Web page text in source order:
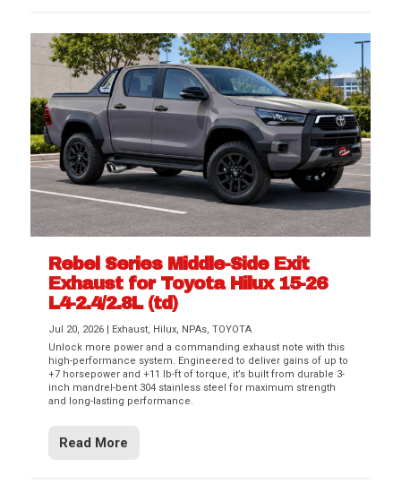
Rebel Series Middle-Side Exit
Exhaust for Toyota Hilux 15-26
L4-2.4/2.8L (td)
Jul 20, 2026 Exhaust, Hilux, NPAs,TOYOTA
Unlock more power and a commanding exhaust note with this
high-performance system. Engineered to deliver gains of up to
+7 horsepower and +11 lb-ft of torque, it’s built from durable 3-
inch mandrel-bent 304 stainless steel for maximum strength
and long-lasting performance.
Read More